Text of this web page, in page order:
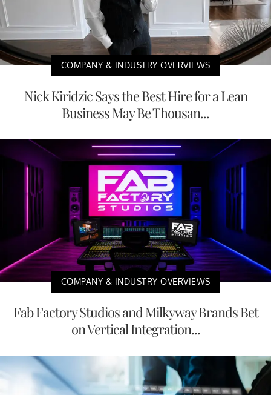
COMPANY & INDUSTRY OVERVIEWS
Nick Kiridzic Says the Best Hire for a Lean
Business May Be Thousan...
COMPANY & INDUSTRY OVERVIEWS
Fab Factory Studios and Milkyway Brands Bet
on Vertical Integration...